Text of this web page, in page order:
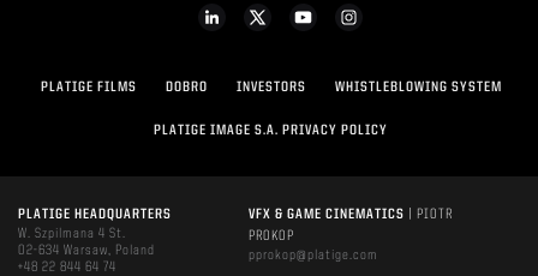
PLATIGE FILMS DOBRO INVESTORS WHISTLEBLOWING SYSTEM
PLATIGE IMAGE S.A. PRIVACY POLICY
PLATIGE HEADQUARTERS
W. Szpilmana 4 St.
02-634 Warsaw, Poland
+48 22 844 64 74
VFX & GAME CINEMATICS
| PIOTR
PROKOP
pprokop@platige.com